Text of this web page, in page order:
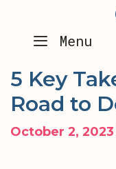
content Menu
5 Key
Road to
October 2, 2023